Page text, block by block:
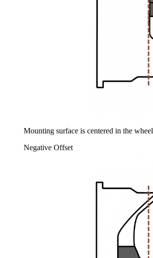
Mounting surface is centered in the wheel
Negative Offset